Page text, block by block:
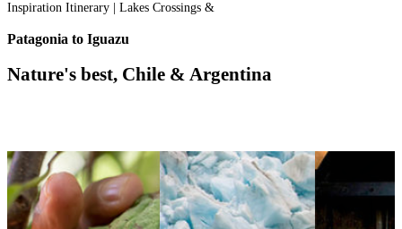
Inspiration Itinerary | Lakes Crossings &
Patagonia to Iguazu
Nature's best, Chile & Argentina